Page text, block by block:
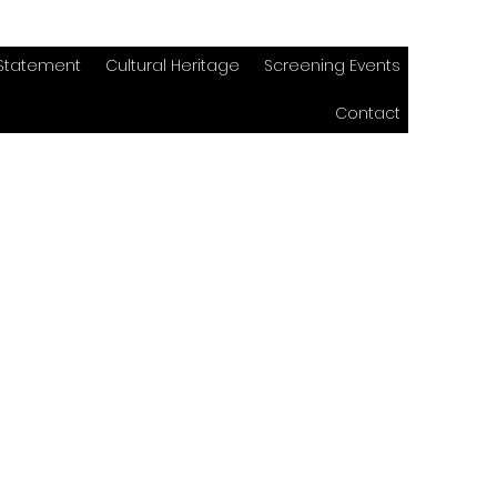
Cultural Heritage Screening Events
Contact